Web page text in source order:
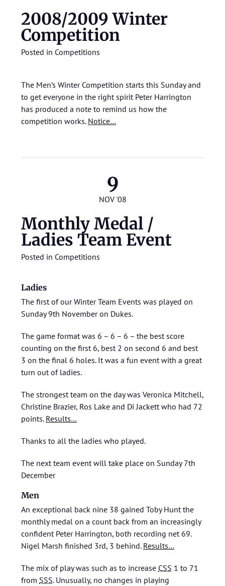
2008/2009 Winter
Competition
Posted in Competitions
The Men’s Winter Competition starts this Sunday and
to get everyone in the right spirit Peter Harrington
has produced a note to remind us how the
competition works. Notice…
9
NOV '08
Monthly Medal /
Ladies Team Event
Posted in Competitions
Ladies
The first of our Winter Team Events was played on
Sunday 9th November on Dukes.
The game format was 6 – 6 – 6 – the best score
counting on the first 6, best 2 on second 6 and best
3 on the final 6 holes. It was a fun event with a great
turn out of ladies.
The strongest team on the day was Veronica Mitchell,
Christine Brazier, Ros Lake and Di Jackett who had 72
points. Results…
Thanks to all the ladies who played.
The next team event will take place on Sunday 7th
December
Men
An exceptional back nine 38 gained Toby Hunt the
monthly medal on a count back from an increasingly
confident Peter Harrington, both recording net 69.
Nigel Marsh finished 3rd, 3 behind. Results…
The mix of play was such as to increase CSS 1 to 71
from SSS. Unusually, no changes in playing